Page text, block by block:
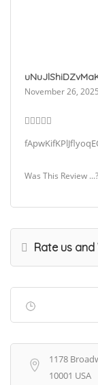
November 26,
Was This Review ...?
Rate us and
1178
10001 USA